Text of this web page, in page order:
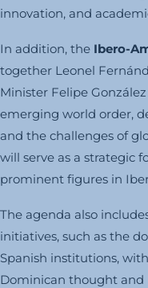
innovation, and
In addition, the Ibero-
together Leonel
Minister Felipe
emerging world order,
and the challenges of
will serve as a strategic
prominent figures in
The agenda also
initiatives, such as the
Spanish institutions,
Dominican thought